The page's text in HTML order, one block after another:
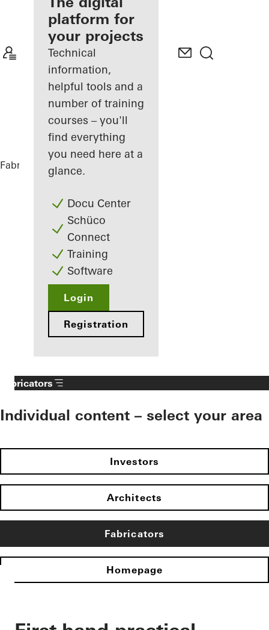
Discover
My
Workplace
platform for
your projects
Technical
information,
helpful tools and a
number of training
courses – you'll
find everything
you need here at a
glance.
Docu Center
Schüco
Connect
Training
Software
Login
Registration
Fabricators References
Fabricators
Individual content – select your area
Investors
Architects
Fabricators
Homepage